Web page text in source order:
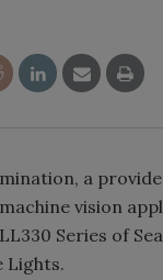
a
vision
Series of
Lights.